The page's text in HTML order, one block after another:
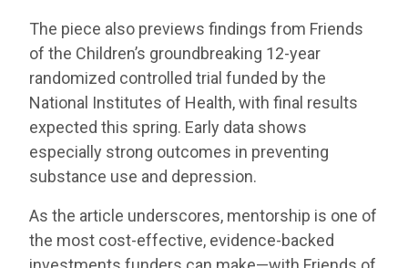
The piece also previews findings from Friends
of the Children’s groundbreaking 12-year
randomized controlled trial funded by the
National Institutes of Health, with final results
expected this spring. Early data shows
especially strong outcomes in preventing
substance use and depression.
As the article underscores, mentorship is one of
the most cost-effective, evidence-backed